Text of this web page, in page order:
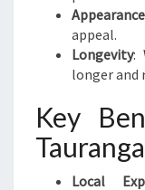
Appearance
appeal.
Longevity:
longer and
Key
Local